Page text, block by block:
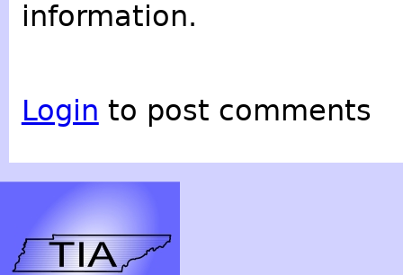
information.
Login to post comments